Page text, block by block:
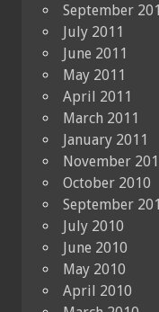
September
July 2011
June 2011
May 2011
April 2011
March 2011
January 2011
November
October 2010
September
July 2010
June 2010
May 2010
April 2010